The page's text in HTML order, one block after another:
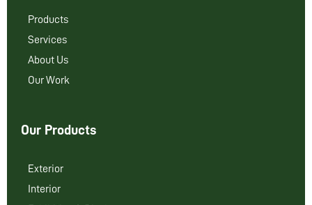
Products
Services
About Us
Our Work
Our Products
Exterior
Interior